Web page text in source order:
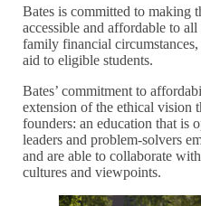
Bates is committed to making
accessible and affordable to
family financial
aid to eligible students.
Bates’ commitment to
extension of the ethical vision
founders: an education that is
leaders and problem-solvers
and are able to collaborate
cultures and viewpoints.